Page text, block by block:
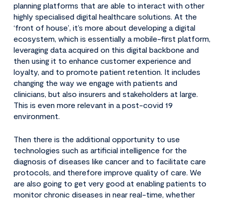
planning platforms that are able to interact with other
highly specialised digital healthcare solutions. At the
‘front of house’, it’s more about developing a digital
ecosystem, which is essentially a mobile-first platform,
leveraging data acquired on this digital backbone and
then using it to enhance customer experience and
loyalty, and to promote patient retention. It includes
changing the way we engage with patients and
clinicians, but also insurers and stakeholders at large.
This is even more relevant in a post-covid 19
environment.
Then there is the additional opportunity to use
technologies such as artificial intelligence for the
diagnosis of diseases like cancer and to facilitate care
protocols, and therefore improve quality of care. We
are also going to get very good at enabling patients to
monitor chronic diseases in near real-time, whether